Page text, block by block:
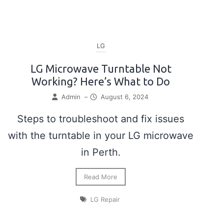
LG
LG Microwave Turntable Not
Working? Here’s What to Do
Admin – August 6, 2024
Steps to troubleshoot and fix issues
with the turntable in your LG microwave
in Perth.
Read More
LG Repair